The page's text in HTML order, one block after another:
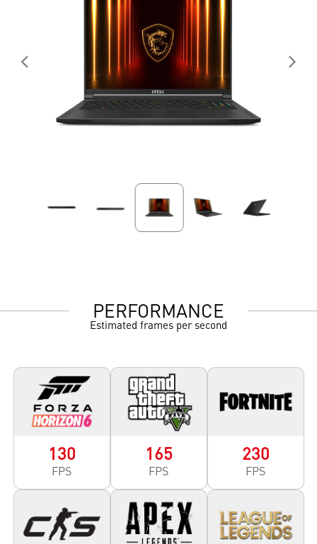
PERFORMANCE
Estimated frames per second
130
FPS
165
FPS
230
FPS